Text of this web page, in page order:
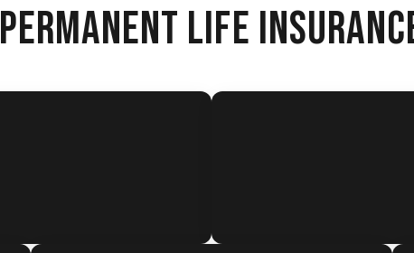
PERMANENT LIFE